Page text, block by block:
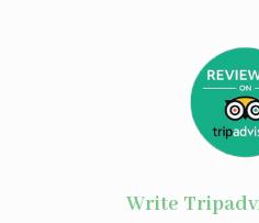
Write